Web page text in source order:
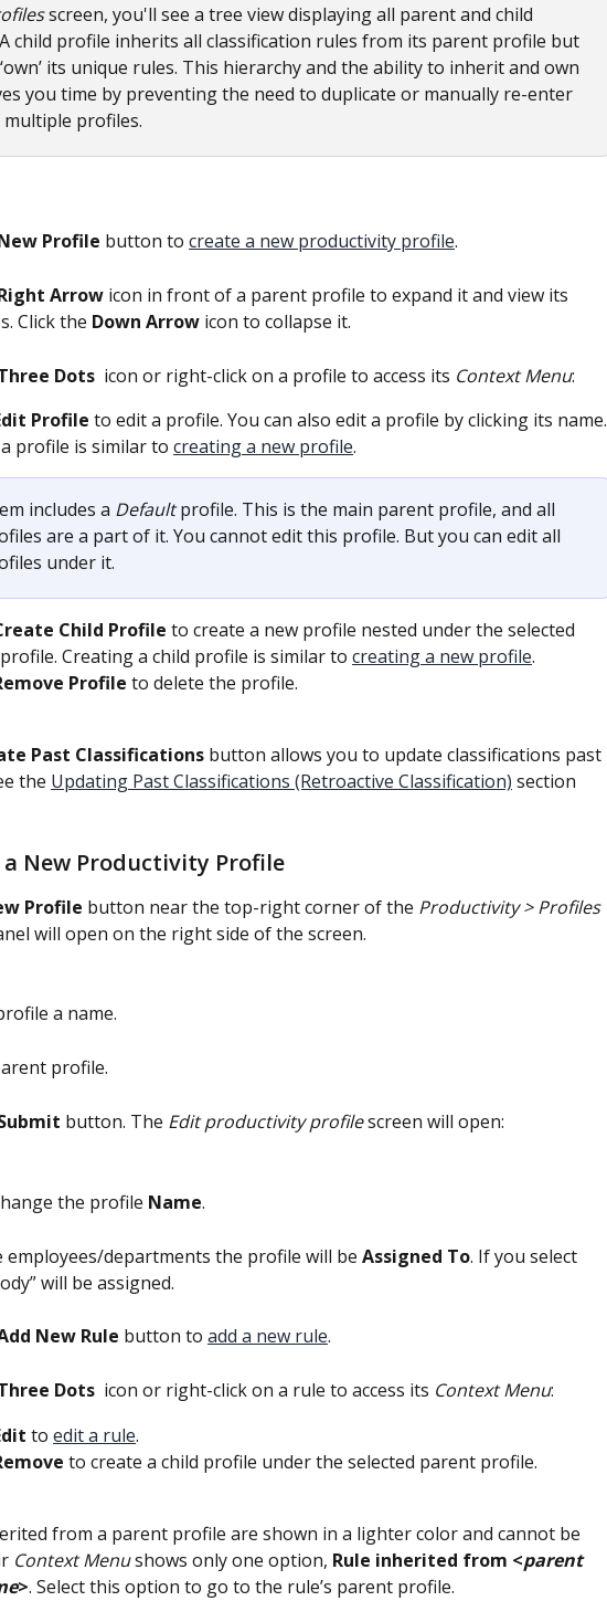
screen, you'll see a tree view displaying all parent and child
child profile inherits all classification rules from its parent profile but
its unique rules. This hierarchy and the ability to inherit and own
you time by preventing the need to duplicate or manually re-enter
profiles.
Profile button to create a new productivity profile.
Arrow icon in front of a parent profile to expand it and view its
Click the Down Arrow icon to collapse it.
Dots icon or right-click on a profile to access its Context Menu:
Profile to edit a profile. You can also edit a profile by clicking its name.
profile is similar to creating a new profile.
includes a Default profile. This is the main parent profile, and all
are a part of it. You cannot edit this profile. But you can edit all
under it.
Child Profile to create a new profile nested under the selected
Creating a child profile is similar to creating a new profile.
Profile to delete the profile.
Past Classifications button allows you to update classifications past
the Updating Past Classifications (Retroactive Classification) section
New Productivity Profile
Profile button near the top-right corner of the Productivity > Profiles
will open on the right side of the screen.
a name.
profile.
button. The Edit productivity profile screen will open:
the profile Name.
employees/departments the profile will be Assigned To. If you select
will be assigned.
New Rule button to add a new rule.
Dots icon or right-click on a rule to access its Context Menu:
to edit a rule.
to create a child profile under the selected parent profile.
from a parent profile are shown in a lighter color and cannot be
Context Menu shows only one option, Rule inherited from <parent
>. Select this option to go to the rule’s parent profile.